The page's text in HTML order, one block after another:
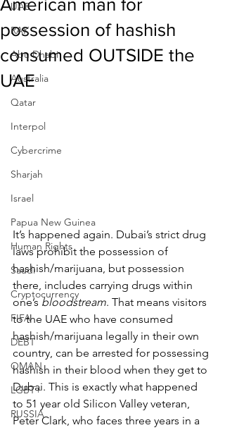
UAE
RAK
Abu Dhabi
Australia
Qatar
Interpol
Cybercrime
Sharjah
Israel
Papua New Guinea
Human Rights
Saudi
Cryptocurrency
FIFA
DEBT
OMAN
LGBT+
RUSSIA
American man for
possession of hashish
consumed OUTSIDE the
UAE
It’s happened again. Dubai’s strict drug
laws prohibit the possession of
hashish/marijuana, but possession
there, includes carrying drugs within
one’s bloodstream. That means visitors
to the UAE who have consumed
hashish/marijuana legally in their own
country, can be arrested for possessing
hashish in their blood when they get to
Dubai. This is exactly what happened
to 51 year old Silicon Valley veteran,
Peter Clark, who faces three years in a